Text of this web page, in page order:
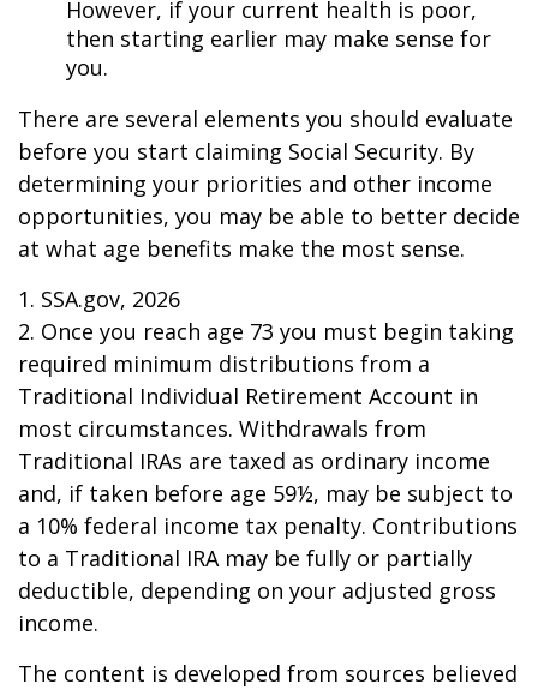
However, if your current health is poor,
then starting earlier may make sense for
you.
There are several elements you should evaluate
before you start claiming Social Security. By
determining your priorities and other income
opportunities, you may be able to better decide
at what age benefits make the most sense.
1. SSA.gov, 2026
2. Once you reach age 73 you must begin taking
required minimum distributions from a
Traditional Individual Retirement Account in
most circumstances. Withdrawals from
Traditional IRAs are taxed as ordinary income
and, if taken before age 59½, may be subject to
a 10% federal income tax penalty. Contributions
to a Traditional IRA may be fully or partially
deductible, depending on your adjusted gross
income.
The content is developed from sources believed